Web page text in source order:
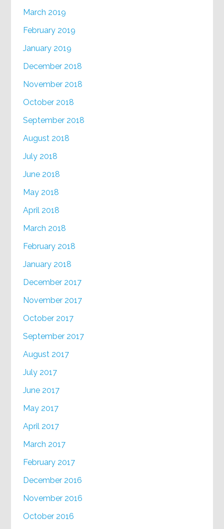
March 2019
February 2019
January 2019
December 2018
November 2018
October 2018
September 2018
August 2018
July 2018
June 2018
May 2018
April 2018
March 2018
February 2018
January 2018
December 2017
November 2017
October 2017
September 2017
August 2017
July 2017
June 2017
May 2017
April 2017
March 2017
February 2017
December 2016
November 2016
October 2016